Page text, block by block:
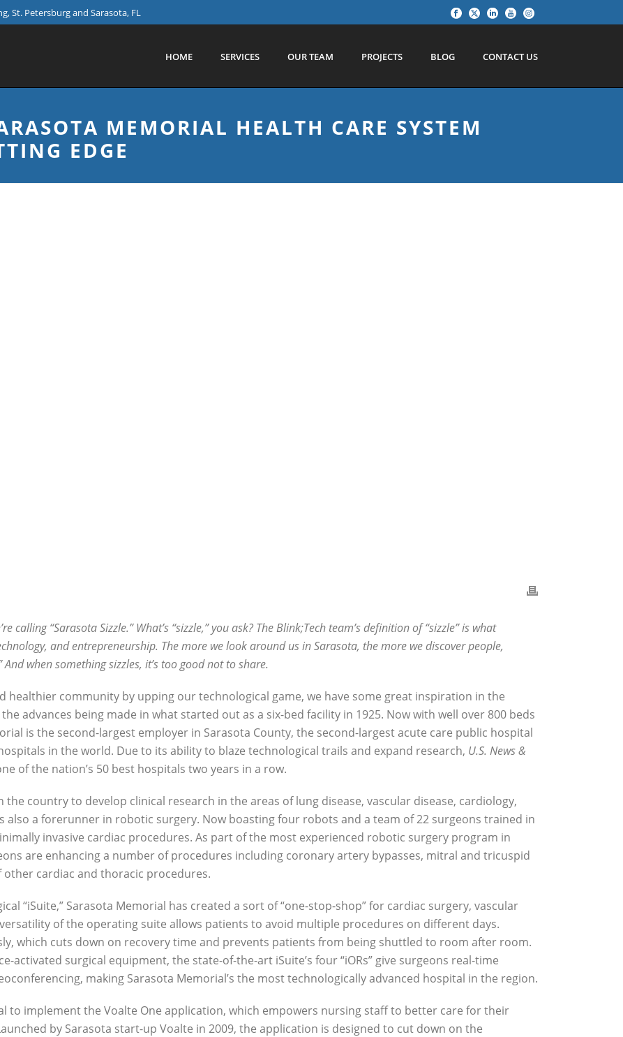
St. Petersburg and Sarasota, FL
HOME SERVICES OUR TEAM PROJECTS BLOG CONTACT US
MEMORIAL HEALTH CARE SYSTEM
EDGE
calling “Sarasota Sizzle.” What’s “sizzle,” you ask? The Blink;Tech team’s definition of “sizzle” is what
and entrepreneurship. The more we look around us in Sarasota, the more we discover people,
when something sizzles, it’s too good not to share.
healthier community by upping our technological game, we have some great inspiration in the
advances being made in what started out as a six-bed facility in 1925. Now with well over 800 beds
is the second-largest employer in Sarasota County, the second-largest acute care public hospital
in the world. Due to its ability to blaze technological trails and expand research, U.S. News &
of the nation’s 50 best hospitals two years in a row.
country to develop clinical research in the areas of lung disease, vascular disease, cardiology,
also a forerunner in robotic surgery. Now boasting four robots and a team of 22 surgeons trained in
invasive cardiac procedures. As part of the most experienced robotic surgery program in
are enhancing a number of procedures including coronary artery bypasses, mitral and tricuspid
cardiac and thoracic procedures.
“iSuite,” Sarasota Memorial has created a sort of “one-stop-shop” for cardiac surgery, vascular
of the operating suite allows patients to avoid multiple procedures on different days.
which cuts down on recovery time and prevents patients from being shuttled to room after room.
activated surgical equipment, the state-of-the-art iSuite’s four “iORs” give surgeons real-time
making Sarasota Memorial’s the most technologically advanced hospital in the region.
to implement the Voalte One application, which empowers nursing staff to better care for their
by Sarasota start-up Voalte in 2009, the application is designed to cut down on the